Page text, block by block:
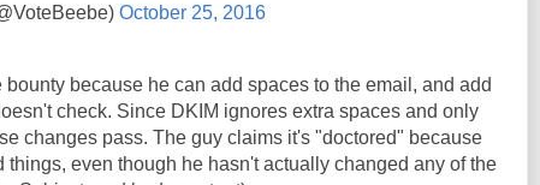
October 25, 2016
because he can add spaces to the email, and add
check. Since DKIM ignores extra spaces and only
changes pass. The guy claims it's "doctored" because
things, even though he hasn't actually changed any of the